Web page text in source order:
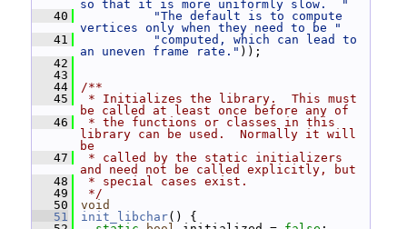
so that it is more uniformly slow.  "
   40
"The default is to compute
vertices only when they need to be "
   41
"computed, which can lead to
an uneven frame rate." ));
   42
   43
   44
/**
   45
* Initializes the library.  This must
be called at least once before any of
   46
* the functions or classes in this
library can be used.  Normally it will
be
   47
* called by the static initializers
and need not be called explicitly, but
   48
* special cases exist.
   49
*/
   50
void
   51
init_libchar() {